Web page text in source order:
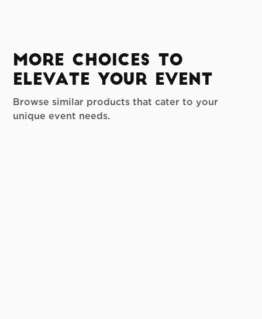
More Choices to
Elevate your Event
Browse similar products that cater to your
unique event needs.